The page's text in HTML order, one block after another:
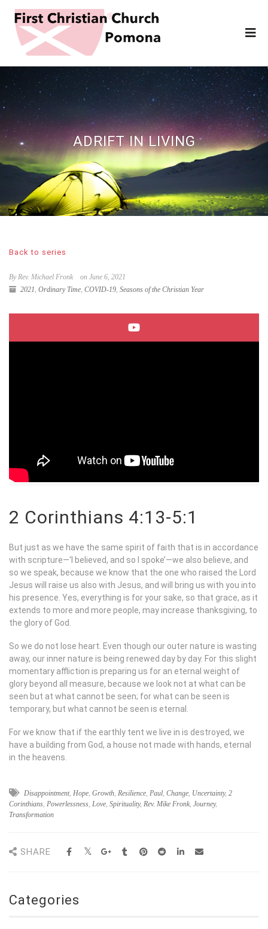
ADRIFT IN LIVING
Back to series
By Rev. Michael Fronk
on June 6, 2021
2021, Ordinary Time, COVID-19, Seasons of the Christian Year
2 Corinthians 4:13-5:1
But just as we have the same spirit of faith that is in accordance
with scripture—‘I believed, and so I spoke’—we also believe, and
so we speak, because we know that the one who raised the Lord
Jesus will raise us also with Jesus, and will bring us with you into
his presence. Yes, everything is for your sake, so that grace, as it
extends to more and more people, may increase thanksgiving, to
the glory of God.
So we do not lose heart. Even though our outer nature is wasting
away, our inner nature is being renewed day by day. For this slight
momentary affliction is preparing us for an eternal weight of
glory beyond all measure, because we look not at what can be
seen but at what cannot be seen; for what can be seen is
temporary, but what cannot be seen is eternal.
For we know that if the earthly tent we live in is destroyed, we
have a building from God, a house not made with hands, eternal
in the heavens.
Disappointment, Hope, Growth, Resilience, Paul, Change, Uncertainty, 2
Corinthians, Powerlessness, Love, Spirituality, Rev. Mike Fronk, Journey,
Transformation
SHARE
Categories